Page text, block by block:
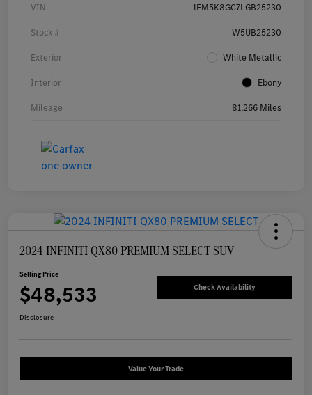
VIN 1FM5K8GC7LGB25230
Stock # W5UB25230
Exterior White Metallic
Interior Ebony
Mileage 81,266 Miles
2024 INFINITI QX80 PREMIUM SELECT SUV
Selling Price
$48,533 Check Availability
Disclosure
Value Your Trade